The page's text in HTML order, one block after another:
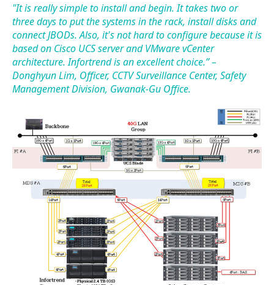
"It is really simple to install and begin. It takes two or
three days to put the systems in the rack, install disks and
connect JBODs. Also, it's not hard to configure because it is
based on Cisco UCS server and VMware vCenter
architecture. Infortrend is an excellent choice.” –
Donghyun Lim, Officer, CCTV Surveillance Center, Safety
Management Division, Gwanak-Gu Office.